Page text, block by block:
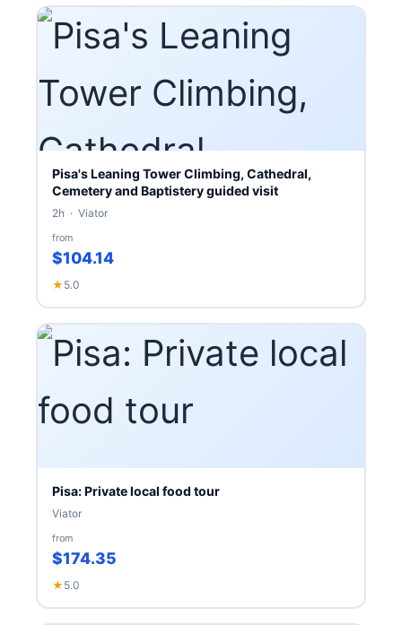
Pisa's Leaning Tower Climbing, Cathedral,
Cemetery and Baptistery guided visit
2h · Viator
from
$104.14
★ 5.0
Pisa: Private local food tour
Viator
from
$174.35
★ 5.0